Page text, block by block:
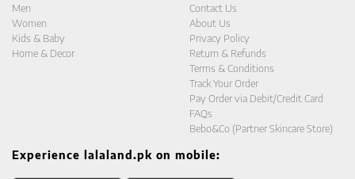
Men
Women
Kids & Baby
Home & Decor
Contact Us
About Us
Privacy Policy
Return & Refunds
Terms & Conditions
Track Your Order
Pay Order via Debit/Credit Card
FAQs
Bebo&Co (Partner Skincare Store)
Experience lalaland.pk on mobile: